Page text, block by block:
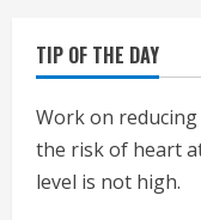
TIP OF THE DAY
Work on
the risk of heart
level is not high.